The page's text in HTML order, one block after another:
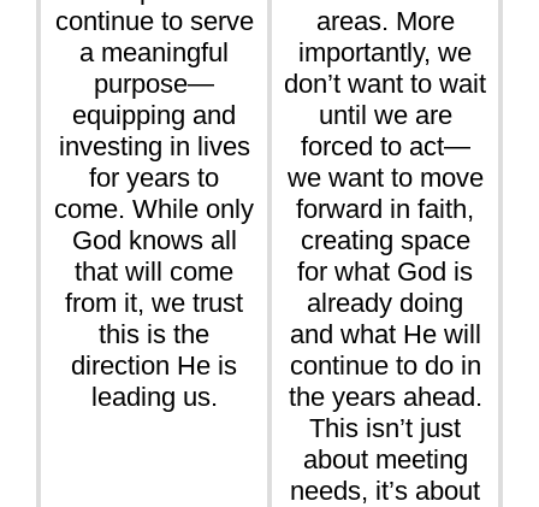
continue to serve
a meaningful
purpose—
equipping and
investing in lives
for years to
come. While only
God knows all
that will come
from it, we trust
this is the
direction He is
leading us.
areas. More
importantly, we
don’t want to wait
until we are
forced to act—
we want to move
forward in faith,
creating space
for what God is
already doing
and what He will
continue to do in
the years ahead.
This isn’t just
about meeting
needs, it’s about